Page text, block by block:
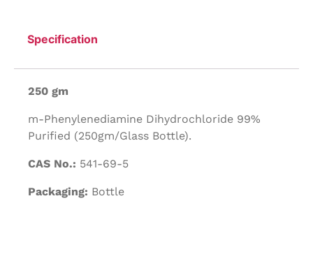
Specification
250 gm
m-Phenylenediamine Dihydrochloride 99%
Purified (250gm/Glass Bottle).
CAS No.: 541-69-5
Packaging: Bottle